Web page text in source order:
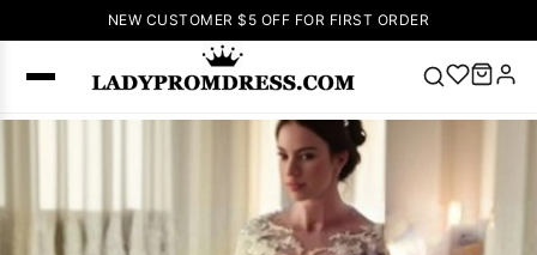
NEW CUSTOMER $5 OFF FOR FIRST ORDER
Popular
🔥
V Neck Prom
Dress 🔥Lace-